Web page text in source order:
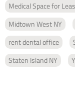
Medical Space for
Midtown West NY
rent dental office
Staten Island NY